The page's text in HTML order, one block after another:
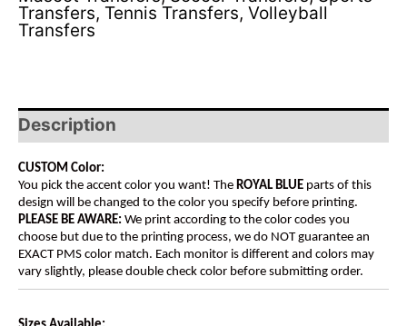
Transfers, Tennis Transfers, Volleyball
Transfers
Description
CUSTOM Color:
You pick the accent color you want! The ROYAL BLUE parts of this
design will be changed to the color you specify before printing.
PLEASE BE AWARE: We print according to the color codes you
choose but due to the printing process, we do NOT guarantee an
EXACT PMS color match. Each monitor is different and colors may
vary slightly, please double check color before submitting order.